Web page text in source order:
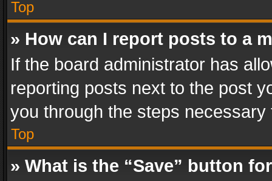
Top
» How can I report posts to a
If the board administrator has
reporting posts next to the post
you through the steps
Top
» What is the “Save” button